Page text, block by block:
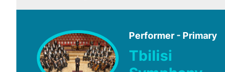
Performer - Primary
Tbilisi